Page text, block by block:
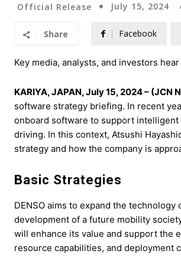
Official Release July 15, 2024
Share Facebook
Key media, analysts, and investors
KARIYA, JAPAN, July 15, 2024 – (JCN
software strategy briefing. In recent
onboard software to support
driving. In this context, Atsushi
strategy and how the company is
Basic Strategies
DENSO aims to expand the
development of a future mobility
will enhance its value and support the
resource capabilities, and deployment